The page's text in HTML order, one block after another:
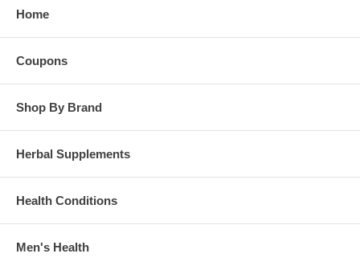
Home
Coupons
Shop By Brand
Herbal Supplements
Health Conditions
Men's Health